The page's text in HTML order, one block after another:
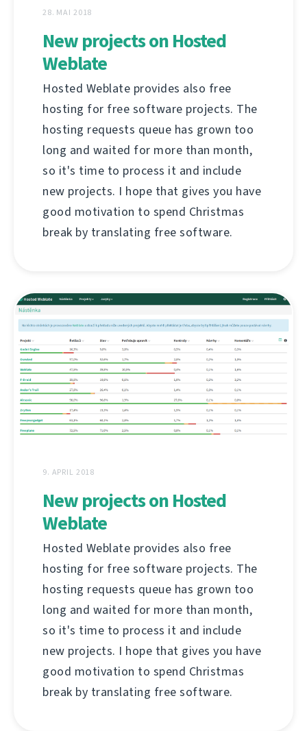
28. MAI 2018
New projects on Hosted
Weblate
Hosted Weblate provides also free
hosting for free software projects. The
hosting requests queue has grown too
long and waited for more than month,
so it's time to process it and include
new projects. I hope that gives you have
good motivation to spend Christmas
break by translating free software.
9. APRIL 2018
New projects on Hosted
Weblate
Hosted Weblate provides also free
hosting for free software projects. The
hosting requests queue has grown too
long and waited for more than month,
so it's time to process it and include
new projects. I hope that gives you have
good motivation to spend Christmas
break by translating free software.